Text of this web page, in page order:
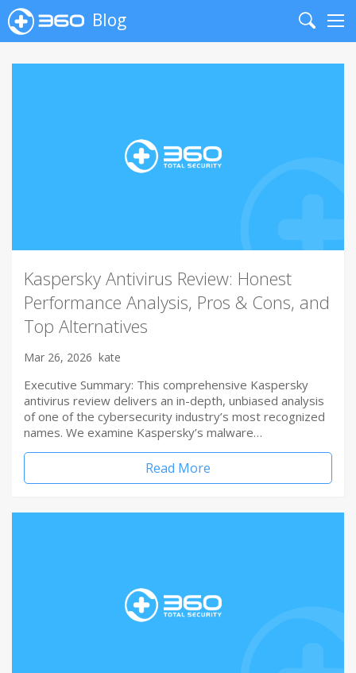
Blog
Search
Kaspersky Antivirus Review: Honest
Performance Analysis, Pros & Cons, and
Top Alternatives
Mar 26, 2026 kate
Executive Summary: This comprehensive Kaspersky
antivirus review delivers an in-depth, unbiased analysis
of one of the cybersecurity industry’s most recognized
names. We examine Kaspersky’s malware…
Read More